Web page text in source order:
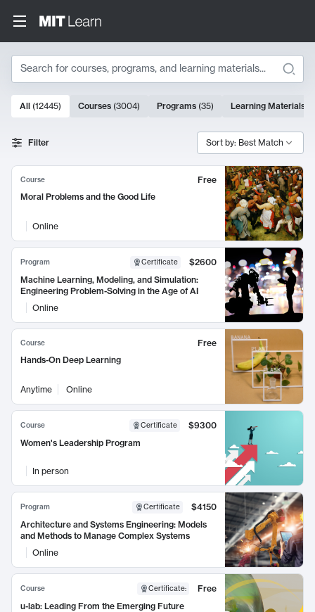
Search
Search Results
10000 results
All (12445) Courses (3004) Programs (35) Learning Materials
Filter Sort by: Best Match
Course
Free
Moral Problems and the Good Life
Online
Program Certificate
$2600
Machine Learning, Modeling, and Simulation:
Engineering Problem-Solving in the Age of AI
Online
Course
Free
Hands-On Deep Learning
Anytime Online
Course Certificate
$9300
Women's Leadership Program
In person
Program Certificate
$4150
Architecture and Systems Engineering: Models
and Methods to Manage Complex Systems
Online
Course Certificate:
Free
u-lab: Leading From the Emerging Future